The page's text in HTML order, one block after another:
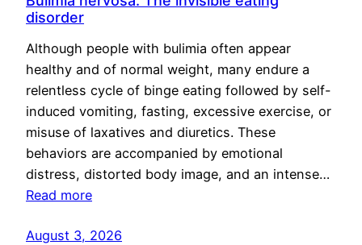
disorder
Although people with bulimia often appear
healthy and of normal weight, many endure a
relentless cycle of binge eating followed by self-
induced vomiting, fasting, excessive exercise, or
misuse of laxatives and diuretics. These
behaviors are accompanied by emotional
distress, distorted body image, and an intense…
Read more
August 3, 2026